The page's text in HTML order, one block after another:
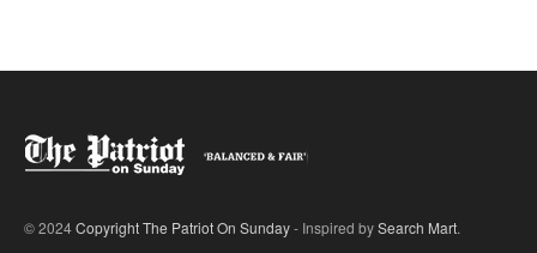
© 2024Copyright The Patriot On Sunday- Inspired bySearch Mart.